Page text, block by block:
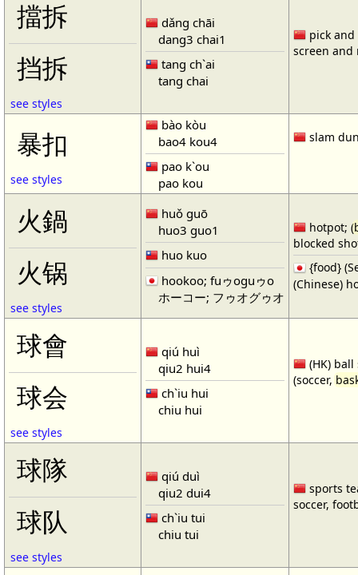
擋拆
挡拆
see styles
dǎng chāi
dang3 chai1
tang ch`ai
tang chai
pick
screen and
暴扣
see styles
bào kòu
bao4 kou4
pao k`ou
pao kou
slam
火鍋
火锅
see styles
huǒ guō
huo3 guo1
huo kuo
hookoo; fuゥoguゥo
ホーコー; フゥオグゥオ
hotpot; (
blocked
{food}
(Chinese)
球會
球会
see styles
qiú huì
qiu2 hui4
ch`iu hui
chiu hui
(HK)
(soccer,
球隊
球队
see styles
qiú duì
qiu2 dui4
ch`iu tui
chiu tui
sports
soccer,